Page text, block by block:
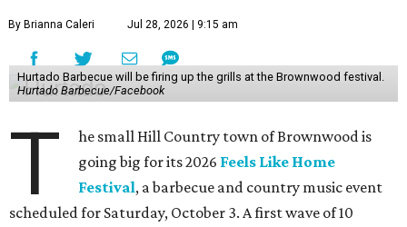
By Brianna Caleri Jul 28, 2026 | 9:15 am
Hurtado Barbecue will be firing up the grills at the Brownwood festival.
Hurtado Barbecue/Facebook
T
he small Hill Country town of Brownwood is
going big for its 2026 Feels Like Home
Festival, a barbecue and country music event
scheduled for Saturday, October 3. A first wave of 10